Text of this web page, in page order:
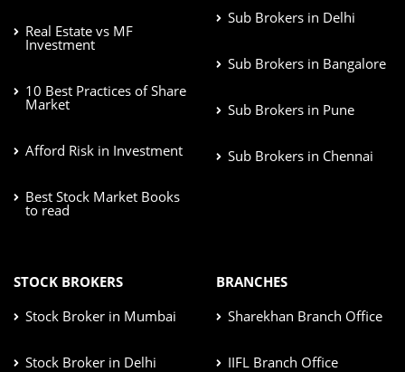
Real Estate vs MF
Investment
10 Best Practices of Share
Market
Afford Risk in Investment
Best Stock Market Books
to read
Sub Brokers in Delhi
Sub Brokers in Bangalore
Sub Brokers in Pune
Sub Brokers in Chennai
STOCK BROKERS
Stock Broker in Mumbai
Stock Broker in Delhi
BRANCHES
Sharekhan Branch Office
IIFL Branch Office